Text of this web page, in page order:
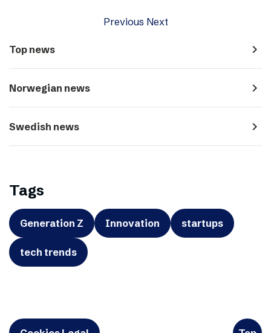
Previous Next
Top news navigate_next
Norwegian news navigate_next
Swedish news navigate_next
Tags
Generation Z Innovation startups
tech trends